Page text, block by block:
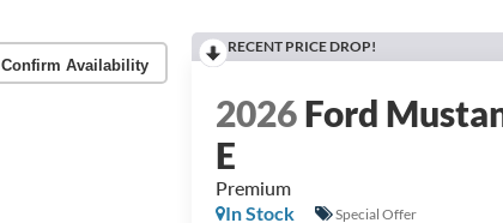
Confirm Availability
RECENT PRICE DROP!
2026Ford
E
Premium
In Stock
Special Offer